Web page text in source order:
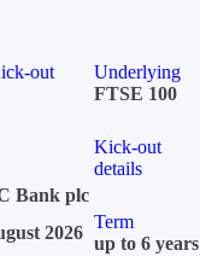
out
Underlying
FTSE 100
Kick-out
details
Bank plc
2026
Term
up to 6 years